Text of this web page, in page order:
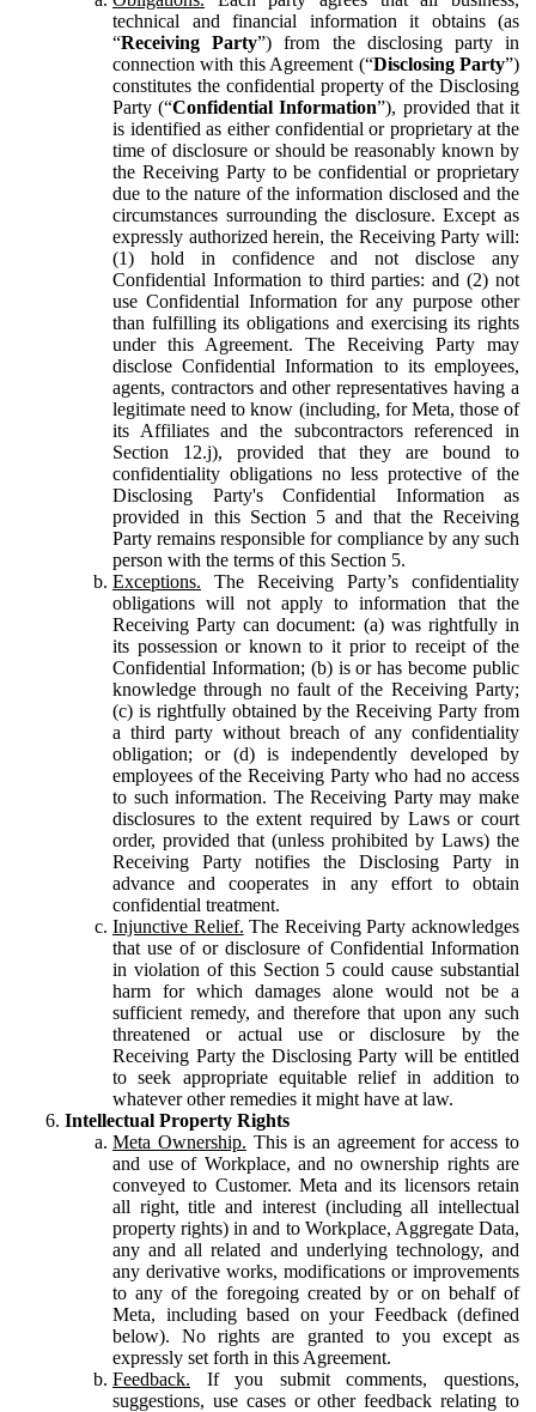
technical and financial information it obtains (as
“Receiving Party”) from the disclosing party in
connection with this Agreement (“Disclosing Party”)
constitutes the confidential property of the Disclosing
Party (“Confidential Information”), provided that it
is identified as either confidential or proprietary at the
time of disclosure or should be reasonably known by
the Receiving Party to be confidential or proprietary
due to the nature of the information disclosed and the
circumstances surrounding the disclosure. Except as
expressly authorized herein, the Receiving Party will:
(1) hold in confidence and not disclose any
Confidential Information to third parties: and (2) not
use Confidential Information for any purpose other
than fulfilling its obligations and exercising its rights
under this Agreement. The Receiving Party may
disclose Confidential Information to its employees,
agents, contractors and other representatives having a
legitimate need to know (including, for Meta, those of
its Affiliates and the subcontractors referenced in
Section 12.j), provided that they are bound to
confidentiality obligations no less protective of the
Disclosing Party's Confidential Information as
provided in this Section 5 and that the Receiving
Party remains responsible for compliance by any such
person with the terms of this Section 5.
Exceptions. The Receiving Party’s confidentiality
obligations will not apply to information that the
Receiving Party can document: (a) was rightfully in
its possession or known to it prior to receipt of the
Confidential Information; (b) is or has become public
knowledge through no fault of the Receiving Party;
(c) is rightfully obtained by the Receiving Party from
a third party without breach of any confidentiality
obligation; or (d) is independently developed by
employees of the Receiving Party who had no access
to such information. The Receiving Party may make
disclosures to the extent required by Laws or court
order, provided that (unless prohibited by Laws) the
Receiving Party notifies the Disclosing Party in
advance and cooperates in any effort to obtain
confidential treatment.
Injunctive Relief. The Receiving Party acknowledges
that use of or disclosure of Confidential Information
in violation of this Section 5 could cause substantial
harm for which damages alone would not be a
sufficient remedy, and therefore that upon any such
threatened or actual use or disclosure by the
Receiving Party the Disclosing Party will be entitled
to seek appropriate equitable relief in addition to
whatever other remedies it might have at law.
Intellectual Property Rights
Meta Ownership. This is an agreement for access to
and use of Workplace, and no ownership rights are
conveyed to Customer. Meta and its licensors retain
all right, title and interest (including all intellectual
property rights) in and to Workplace, Aggregate Data,
any and all related and underlying technology, and
any derivative works, modifications or improvements
to any of the foregoing created by or on behalf of
Meta, including based on your Feedback (defined
below). No rights are granted to you except as
expressly set forth in this Agreement.
Feedback. If you submit comments, questions,
suggestions, use cases or other feedback relating to